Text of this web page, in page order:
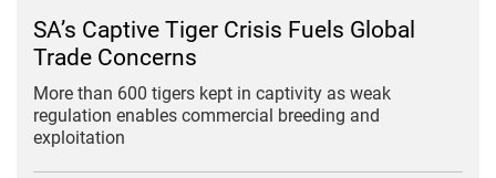
SA’s Captive Tiger Crisis Fuels Global
Trade Concerns
More than 600 tigers kept in captivity as weak
regulation enables commercial breeding and
exploitation